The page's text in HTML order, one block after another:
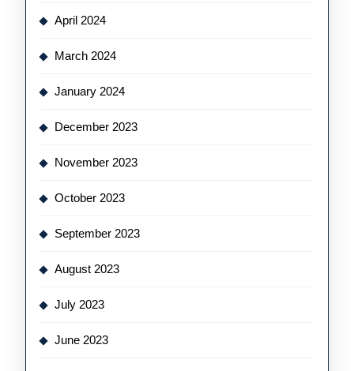
April 2024
March 2024
January 2024
December 2023
November 2023
October 2023
September 2023
August 2023
July 2023
June 2023